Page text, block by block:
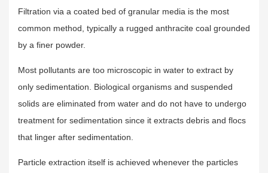
Filtration via a coated bed of granular media is the most
common method, typically a rugged anthracite coal grounded
by a finer powder.
Most pollutants are too microscopic in water to extract by
only sedimentation. Biological organisms and suspended
solids are eliminated from water and do not have to undergo
treatment for sedimentation since it extracts debris and flocs
that linger after sedimentation.
Particle extraction itself is achieved whenever the particles